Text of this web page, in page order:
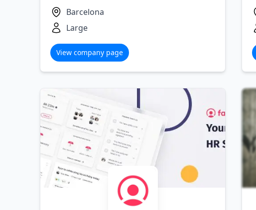
Barcelona
Large
View company page